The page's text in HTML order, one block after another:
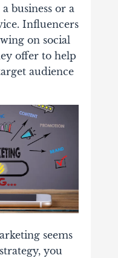
business or a
Influencers
on social
offer to help
audience
seems
you